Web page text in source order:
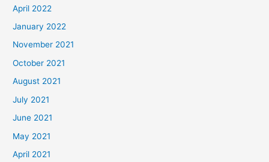
April 2022
January 2022
November 2021
October 2021
August 2021
July 2021
June 2021
May 2021
April 2021